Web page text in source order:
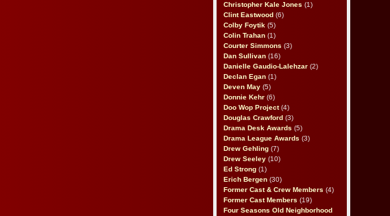
Christopher Kale Jones (1)
Clint Eastwood (6)
Colby Foytik (5)
Colin Trahan (1)
Courter Simmons (3)
Dan Sullivan (16)
Danielle Gaudio-Lalehzar (2)
Declan Egan (1)
Deven May (5)
Donnie Kehr (6)
Doo Wop Project(4)
Douglas Crawford (3)
Drama Desk Awards (5)
Drama League Awards (3)
Drew Gehling (7)
Drew Seeley (10)
Ed Strong (1)
Erich Bergen (30)
Former Cast & Crew Members (4)
Former Cast Members (19)
Four Seasons Old Neighborhood